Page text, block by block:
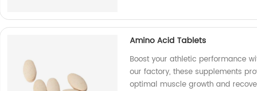
Amino Acid Tablets
Boost your athletic performance
our factory, these supplements
optimal muscle growth and